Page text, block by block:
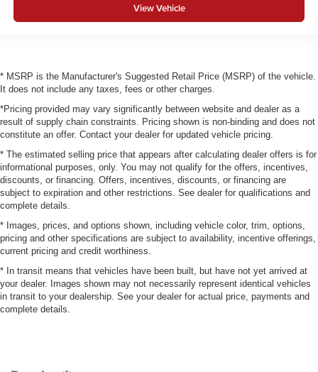
View Vehicle
* MSRP is the Manufacturer's Suggested Retail Price (MSRP) of the vehicle.
It does not include any taxes, fees or other charges.
*Pricing provided may vary significantly between website and dealer as a
result of supply chain constraints. Pricing shown is non-binding and does not
constitute an offer. Contact your dealer for updated vehicle pricing.
* The estimated selling price that appears after calculating dealer offers is for
informational purposes, only. You may not qualify for the offers, incentives,
discounts, or financing. Offers, incentives, discounts, or financing are
subject to expiration and other restrictions. See dealer for qualifications and
complete details.
* Images, prices, and options shown, including vehicle color, trim, options,
pricing and other specifications are subject to availability, incentive offerings,
current pricing and credit worthiness.
* In transit means that vehicles have been built, but have not yet arrived at
your dealer. Images shown may not necessarily represent identical vehicles
in transit to your dealership. See your dealer for actual price, payments and
complete details.